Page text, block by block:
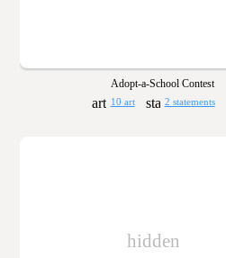
Adopt-a-School Contest
10 art 2 statements
hidden